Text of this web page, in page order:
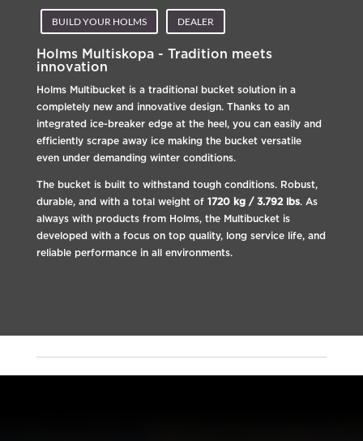
BUILD YOUR HOLMS DEALER
Holms Multiskopa - Tradition meets
innovation
Holms Multibucket is a traditional bucket solution in a
completely new and innovative design. Thanks to an
integrated ice-breaker edge at the heel, you can easily and
efficiently scrape away ice making the bucket versatile
even under demanding winter conditions.
The bucket is built to withstand tough conditions. Robust,
durable, and with a total weight of 1720 kg / 3.792 lbs. As
always with products from Holms, the Multibucket is
developed with a focus on top quality, long service life, and
reliable performance in all environments.